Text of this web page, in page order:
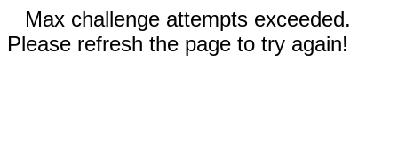
Max challenge attempts exceeded.
Please refresh the page to try again!